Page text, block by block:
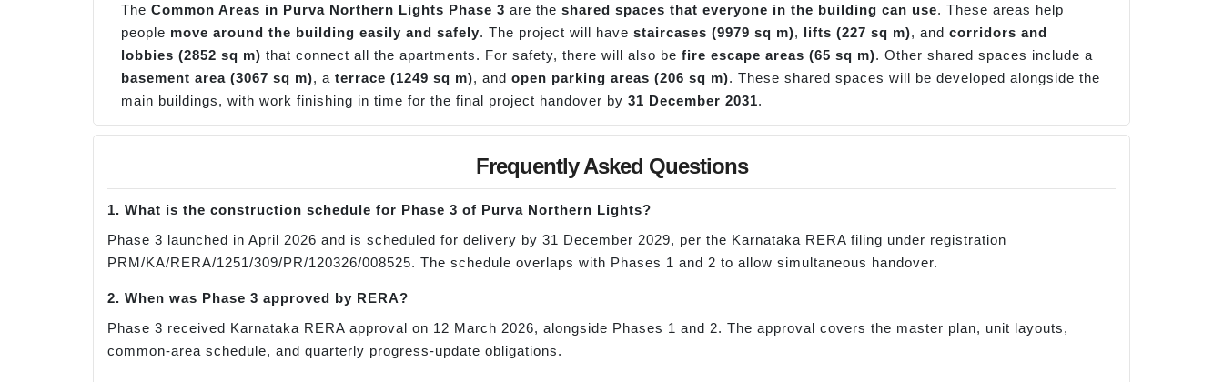
The Common Areas in Purva Northern Lights Phase 3 are the shared spaces that everyone in the building can use. These areas help
people move around the building easily and safely. The project will have staircases (9979 sq m), lifts (227 sq m), and corridors and
lobbies (2852 sq m) that connect all the apartments. For safety, there will also be fire escape areas (65 sq m). Other shared spaces include a
basement area (3067 sq m), a terrace (1249 sq m), and open parking areas (206 sq m). These shared spaces will be developed alongside the
main buildings, with work finishing in time for the final project handover by 31 December 2031.
Frequently Asked Questions
1. What is the construction schedule for Phase 3 of Purva Northern Lights?
Phase 3 launched in April 2026 and is scheduled for delivery by 31 December 2029, per the Karnataka RERA filing under registration
PRM/KA/RERA/1251/309/PR/120326/008525. The schedule overlaps with Phases 1 and 2 to allow simultaneous handover.
2. When was Phase 3 approved by RERA?
Phase 3 received Karnataka RERA approval on 12 March 2026, alongside Phases 1 and 2. The approval covers the master plan, unit layouts,
common-area schedule, and quarterly progress-update obligations.